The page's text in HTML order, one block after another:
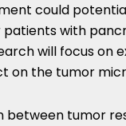
could
with
will focus on
on the tumor
tumor